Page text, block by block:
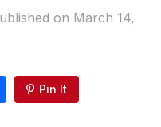
on March 14,
Pin It